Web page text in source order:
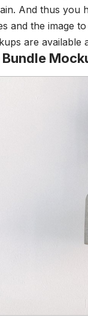
And thus you
and the image
are available